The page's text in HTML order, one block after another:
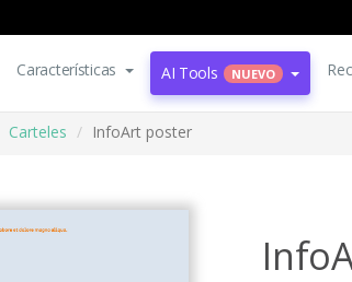
Características AI Tools NUEVO
Carteles InfoArt poster